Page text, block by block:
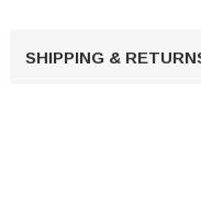
SHIPPING &